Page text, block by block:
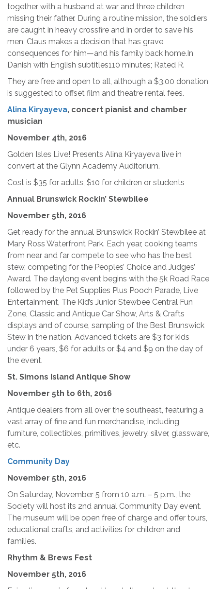
together with a husband at war and three children
missing their father. During a routine mission, the soldiers
are caught in heavy crossfire and in order to save his
men, Claus makes a decision that has grave
consequences for him—and his family back home.In
Danish with English subtitles110 minutes; Rated R.
They are free and open to all, although a $3.00 donation
is suggested to offset film and theatre rental fees.
Alina Kiryayeva, concert pianist and chamber
musician
November 4th, 2016
Golden Isles Live! Presents Alina Kiryayeva live in
convert at the Glynn Academy Auditorium.
Cost is $35 for adults, $10 for children or students
Annual Brunswick Rockin’ Stewbilee
November 5th, 2016
Get ready for the annual Brunswick Rockin’ Stewbilee at
Mary Ross Waterfront Park. Each year, cooking teams
from near and far compete to see who has the best
stew, competing for the Peoples’ Choice and Judges’
Award. The daylong event begins with the 5k Road Race
followed by the Pet Supplies Plus Pooch Parade, Live
Entertainment, The Kid’s Junior Stewbee Central Fun
Zone, Classic and Antique Car Show, Arts & Crafts
displays and of course, sampling of the Best Brunswick
Stew in the nation. Advanced tickets are $3 for kids
under 6 years, $6 for adults or $4 and $9 on the day of
the event.
St. Simons Island Antique Show
November 5th to 6th, 2016
Antique dealers from all over the southeast, featuring a
vast array of fine and fun merchandise, including
furniture, collectibles, primitives, jewelry, silver, glassware,
etc.
Community Day
November 5th, 2016
On Saturday, November 5 from 10 a.m. – 5 p.m., the
Society will host its 2nd annual Community Day event.
The museum will be open free of charge and offer tours,
educational crafts, and activities for children and
families.
Rhythm & Brews Fest
November 5th, 2016